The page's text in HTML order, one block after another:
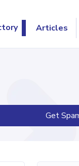
Articles
Get